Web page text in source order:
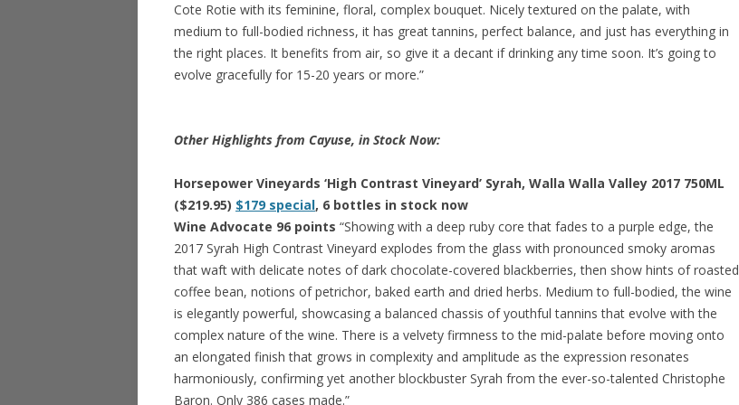
Cote Rotie with its feminine, floral, complex bouquet. Nicely textured on the palate, with
medium to full-bodied richness, it has great tannins, perfect balance, and just has everything in
the right places. It benefits from air, so give it a decant if drinking any time soon. It’s going to
evolve gracefully for 15-20 years or more.”
Other Highlights from Cayuse, in Stock Now:
Horsepower Vineyards ‘High Contrast Vineyard’ Syrah, Walla Walla Valley 2017 750ML
($219.95) $179 special, 6 bottles in stock now
Wine Advocate 96 points “Showing with a deep ruby core that fades to a purple edge, the
2017 Syrah High Contrast Vineyard explodes from the glass with pronounced smoky aromas
that waft with delicate notes of dark chocolate-covered blackberries, then show hints of roasted
coffee bean, notions of petrichor, baked earth and dried herbs. Medium to full-bodied, the wine
is elegantly powerful, showcasing a balanced chassis of youthful tannins that evolve with the
complex nature of the wine. There is a velvety firmness to the mid-palate before moving onto
an elongated finish that grows in complexity and amplitude as the expression resonates
harmoniously, confirming yet another blockbuster Syrah from the ever-so-talented Christophe
Baron. Only 386 cases made.”